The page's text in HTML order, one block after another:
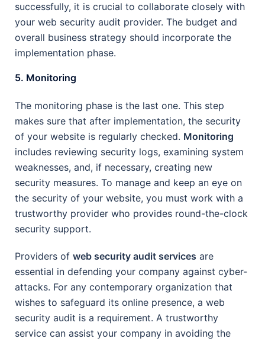
successfully, it is crucial to collaborate closely with
your web security audit provider. The budget and
overall business strategy should incorporate the
implementation phase.
5. Monitoring
The monitoring phase is the last one. This step
makes sure that after implementation, the security
of your website is regularly checked. Monitoring
includes reviewing security logs, examining system
weaknesses, and, if necessary, creating new
security measures. To manage and keep an eye on
the security of your website, you must work with a
trustworthy provider who provides round-the-clock
security support.
Providers of web security audit services are
essential in defending your company against cyber-
attacks. For any contemporary organization that
wishes to safeguard its online presence, a web
security audit is a requirement. A trustworthy
service can assist your company in avoiding the